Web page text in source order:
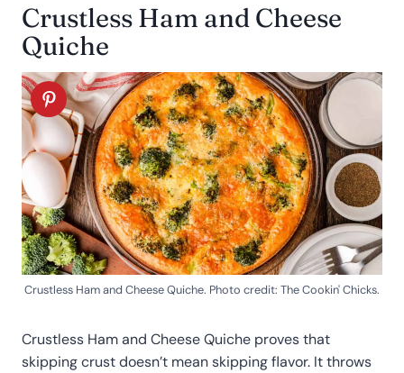
Crustless Ham and Cheese
Quiche
Crustless Ham and Cheese Quiche. Photo credit: The Cookin' Chicks.
Crustless Ham and Cheese Quiche proves that
skipping crust doesn’t mean skipping flavor. It throws